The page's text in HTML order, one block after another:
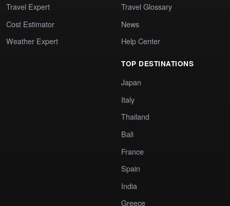
Travel Expert
Cost Estimator
Weather Expert
Travel Glossary
News
Help Center
TOP DESTINATIONS
Japan
Italy
Thailand
Bali
France
Spain
India
Greece